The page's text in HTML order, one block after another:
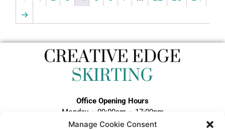
Manage Cookie Consent
→
Office Opening Hours
Monday – 09:00am – 17:00pm
Tuesday – 09:00am – 17:00pm